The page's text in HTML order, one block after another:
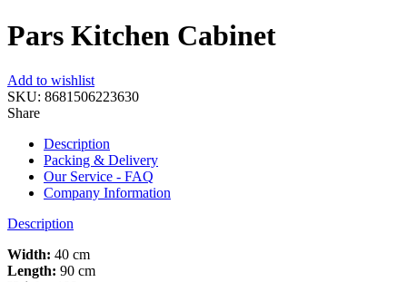
Pars Kitchen Cabinet
Add to wishlist
SKU: 8681506223630
Share
Description
Packing & Delivery
Our Service - FAQ
Company Information
Description
Width: 40 cm
Length: 90 cm